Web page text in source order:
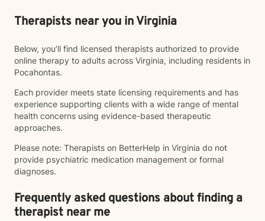
Therapists near you in Virginia
Below, you’ll find licensed therapists authorized to provide
online therapy to adults across Virginia, including residents in
Pocahontas.
Each provider meets state licensing requirements and has
experience supporting clients with a wide range of mental
health concerns using evidence-based therapeutic
approaches.
Please note: Therapists on BetterHelp in Virginia do not
provide psychiatric medication management or formal
diagnoses.
Frequently asked questions about finding a
therapist near me